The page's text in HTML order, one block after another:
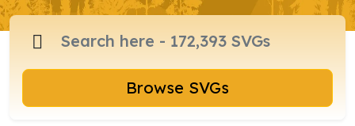
Browse SVGs